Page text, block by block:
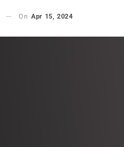
On Apr 15, 2024